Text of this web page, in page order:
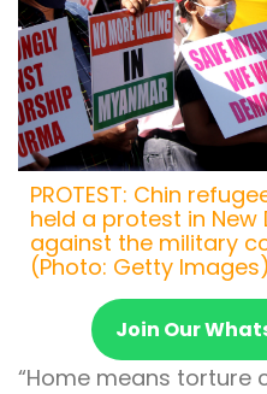
PROTEST: Chin
held a protest in New
against the military
(Photo: Getty Images)
Join Our
“Home means torture